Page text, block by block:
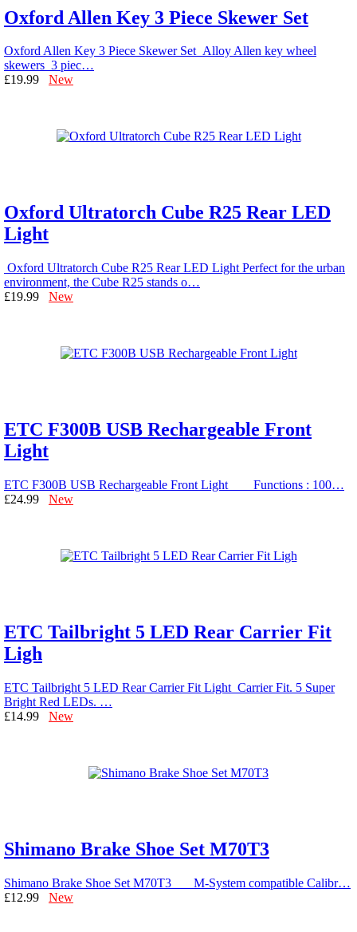
Oxford Allen Key 3 Piece Skewer Set
Oxford Allen Key 3 Piece Skewer Set Alloy Allen key wheel
skewers 3 piec…
£19.99 New
Oxford Ultratorch Cube R25 Rear LED
Light
Oxford Ultratorch Cube R25 Rear LED Light Perfect for the urban
environment, the Cube R25 stands o…
£19.99 New
ETC F300B USB Rechargeable Front
Light
ETC F300B USB Rechargeable Front Light Functions : 100…
£24.99 New
ETC Tailbright 5 LED Rear Carrier Fit
Ligh
ETC Tailbright 5 LED Rear Carrier Fit Light Carrier Fit. 5 Super
Bright Red LEDs. …
£14.99 New
Shimano Brake Shoe Set M70T3
Shimano Brake Shoe Set M70T3 M-System compatible Calibr…
£12.99 New